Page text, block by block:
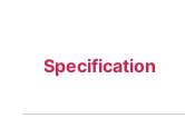
Specification